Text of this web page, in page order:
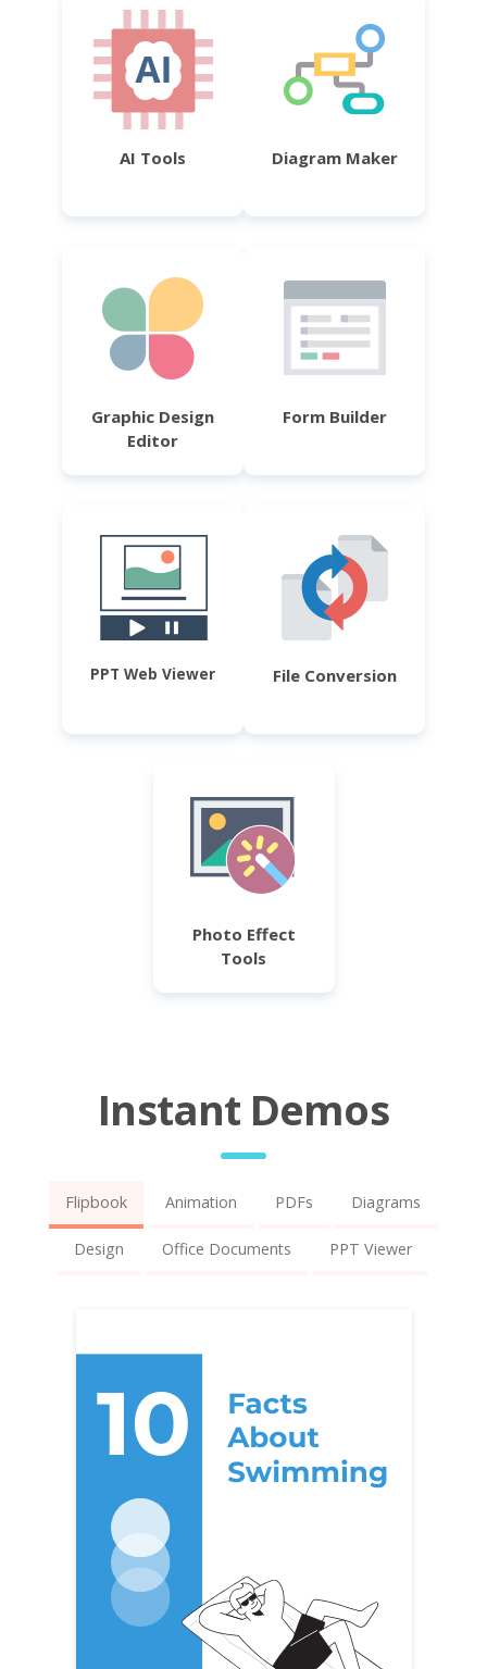
AI Tools Diagram Maker
Graphic Design
Editor
Form Builder
PPT Web Viewer File Conversion
Photo Effect
Tools
Instant Demos
Flipbook Animation PDFs Diagrams
Design Office Documents PPT Viewer